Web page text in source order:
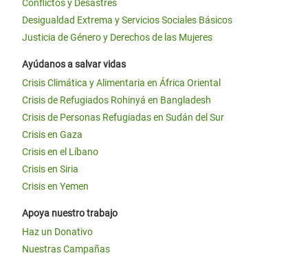
Conflictos y Desastres
Desigualdad Extrema y Servicios Sociales Básicos
Justicia de Género y Derechos de las Mujeres
Ayúdanos a salvar vidas
Crisis Climática y Alimentaria en África Oriental
Crisis de Refugiados Rohinyá en Bangladesh
Crisis de Personas Refugiadas en Sudán del Sur
Crisis en Gaza
Crisis en el Líbano
Crisis en Siria
Crisis en Yemen
Apoya nuestro trabajo
Haz un Donativo
Nuestras Campañas